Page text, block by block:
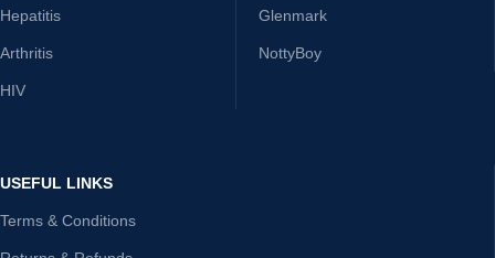
Hepatitis
Arthritis
HIV
Glenmark
NottyBoy
USEFUL LINKS
Terms & Conditions